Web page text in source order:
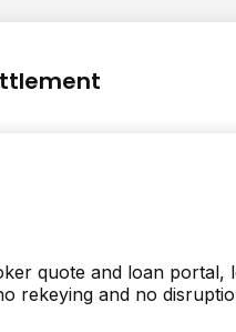
quote and loan
rekeying and no